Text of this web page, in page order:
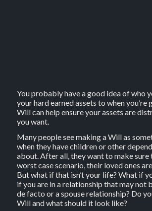
You probably have a good idea of who
your hard earned assets to when you’re
Will can help ensure your assets are
you want.
Many people see making a Will as
when they have children or other
about. After all, they want to make sure
worst case scenario, their loved ones
But what if that isn’t your life? What if
if you are in a relationship that may not
de facto or a spouse relationship? Do
Will and what should it look like?